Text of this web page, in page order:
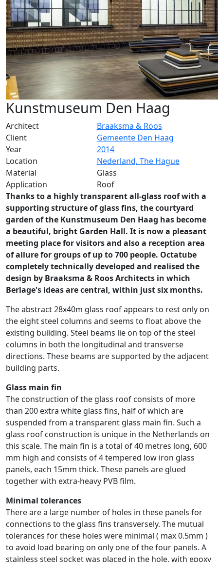
Kunstmuseum Den Haag
Architect
Braaksma & Roos
Client
Gemeente Den Haag
Year
2014
Location
Nederland, The Hague
Material
Glass
Application
Roof
Thanks to a highly transparent all-glass roof with a
supporting structure of glass fins, the courtyard
garden of the Kunstmuseum Den Haag has become
a beautiful, bright Garden Hall. It is now a pleasant
meeting place for visitors and also a reception area
of allure for groups of up to 700 people. Octatube
completely technically developed and realised the
design by Braaksma & Roos Architects in which
Berlage's ideas are central, within just six months.
The abstract 28x40m glass roof appears to rest only on
the eight steel columns and seems to float above the
existing building. Steel beams lie on top of the steel
columns in both the longitudinal and transverse
directions. These beams are supported by the adjacent
building parts.
Glass main fin
The construction of the glass roof consists of more
than 200 extra white glass fins, half of which are
suspended from a transparent glass main fin. Such a
glass roof construction is unique in the Netherlands on
this scale. The main fin is a total of 40 metres long, 600
mm high and consists of 4 tempered low iron glass
panels, each 15mm thick. These panels are glued
together with extra-heavy PVB film.
Minimal tolerances
There are a large number of holes in these panels for
connections to the glass fins transversely. The mutual
tolerances for these holes were minimal ( max 0.5mm )
to avoid load bearing on only one of the four panels. A
stainless steel socket was placed in the hole, with epoxy